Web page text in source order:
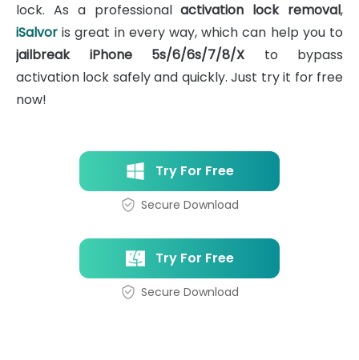
lock. As a professionalactivation lock removal,
iSalvor is great in every way, which can help you to
jailbreak iPhone 5s/6/6s/7/8/X to bypass
activation lock safely and quickly. Just try it for free
now!
Try For Free
Secure Download
Try For Free
Secure Download